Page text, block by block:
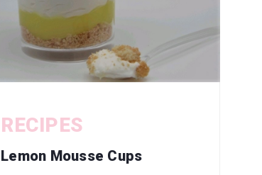
RECIPES
Lemon Mousse Cups